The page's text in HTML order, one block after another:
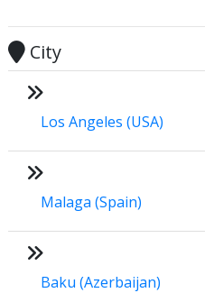
City
Los Angeles (USA)
Malaga (Spain)
Baku (Azerbaijan)